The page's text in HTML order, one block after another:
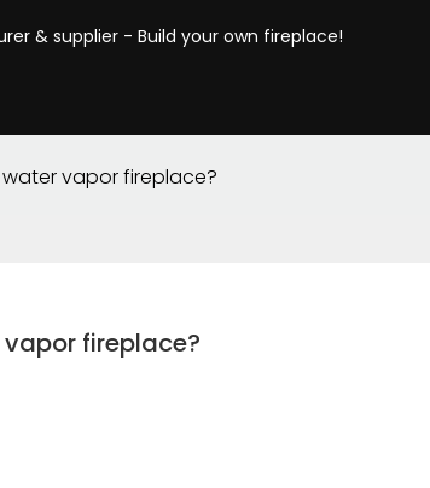
& supplier - Build your own fireplace!
vapor fireplace?
fireplace?